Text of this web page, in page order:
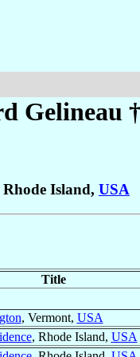
Gelineau
Rhode Island, USA
Title
, Vermont, USA
, Rhode Island, USA